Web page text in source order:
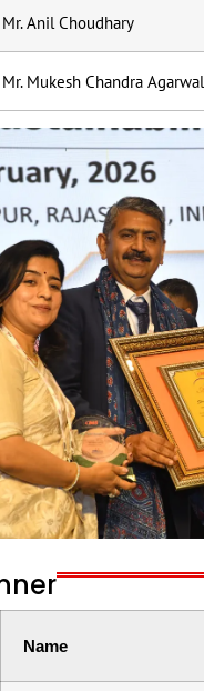
Mr. Anil Choudhary
Mr. Mukesh Chandra Agarwal
Name